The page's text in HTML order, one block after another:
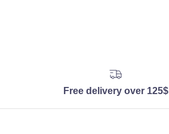
Free delivery over 125$